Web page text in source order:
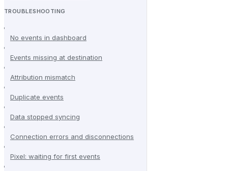
TROUBLESHOOTING
No events in dashboard
Events missing at destination
Attribution mismatch
Duplicate events
Data stopped syncing
Connection errors and disconnections
Pixel: waiting for first events